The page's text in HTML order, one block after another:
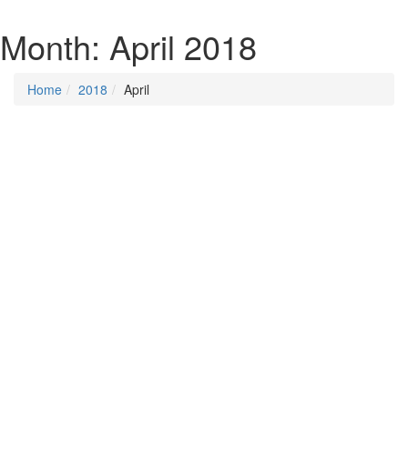
Month: April 2018
Home 2018 April